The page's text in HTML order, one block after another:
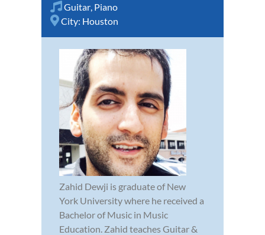
Guitar Piano
City: Houston
Zahid Dewji is graduate of New
York University where he received a
Bachelor of Music in Music
Education. Zahid teaches Guitar &